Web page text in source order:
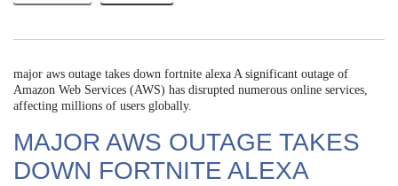
major aws outage takes down fortnite alexa A significant outage of
Amazon Web Services (AWS) has disrupted numerous online services,
affecting millions of users globally.
MAJOR AWS OUTAGE TAKES
DOWN FORTNITE ALEXA